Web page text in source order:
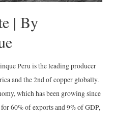
| By
Peru is the leading producer
and the 2nd of copper globally.
which has been growing since
60% of exports and 9% of GDP,